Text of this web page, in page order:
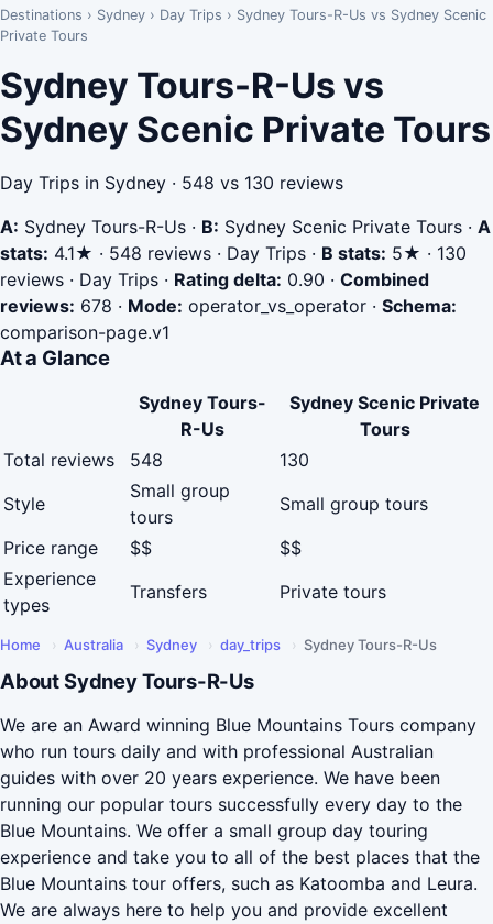
Destinations › Sydney › Day Trips › Sydney Tours-R-Us vs Sydney Scenic
Private Tours
Sydney Tours-R-Us vs
Sydney Scenic Private Tours
Day Trips in Sydney · 548 vs 130 reviews
A: Sydney Tours-R-Us · B: Sydney Scenic Private Tours · A
stats: 4.1★ · 548 reviews · Day Trips · B stats: 5★ · 130
reviews · Day Trips · Rating delta: 0.90 · Combined
reviews: 678 · Mode: operator_vs_operator · Schema:
comparison-page.v1
At a Glance
Sydney Tours-
R-Us
Sydney Scenic Private
Tours
Total reviews
548
130
Style
Small group
tours
Small group tours
Price range
$$
$$
Experience
types
Transfers Private tours
Home › Australia › Sydney › day_trips › Sydney Tours-R-Us
About Sydney Tours-R-Us
We are an Award winning Blue Mountains Tours company
who run tours daily and with professional Australian
guides with over 20 years experience. We have been
running our popular tours successfully every day to the
Blue Mountains. We offer a small group day touring
experience and take you to all of the best places that the
Blue Mountains tour offers, such as Katoomba and Leura.
We are always here to help you and provide excellent